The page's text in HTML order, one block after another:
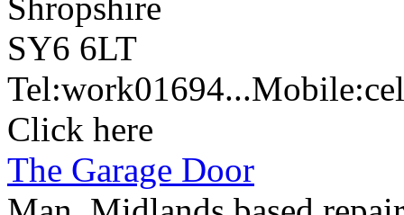
SY6 6LT
Tel:work01694...Mobile:
Click here
The Garage Door